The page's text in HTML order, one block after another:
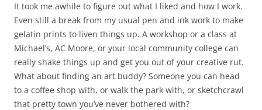
It took me awhile to figure out what I liked and how I work.
Even still a break from my usual pen and ink work to make
gelatin prints to liven things up. A workshop or a class at
Michael’s, AC Moore, or your local community college can
really shake things up and get you out of your creative rut.
What about finding an art buddy? Someone you can head
to a coffee shop with, or walk the park with, or sketchcrawl
that pretty town you’ve never bothered with?